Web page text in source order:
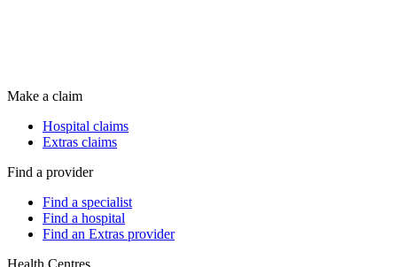
Make a claim
Hospital claims
Extras claims
Find a provider
Find a specialist
Find a hospital
Find an Extras provider
Health Centres